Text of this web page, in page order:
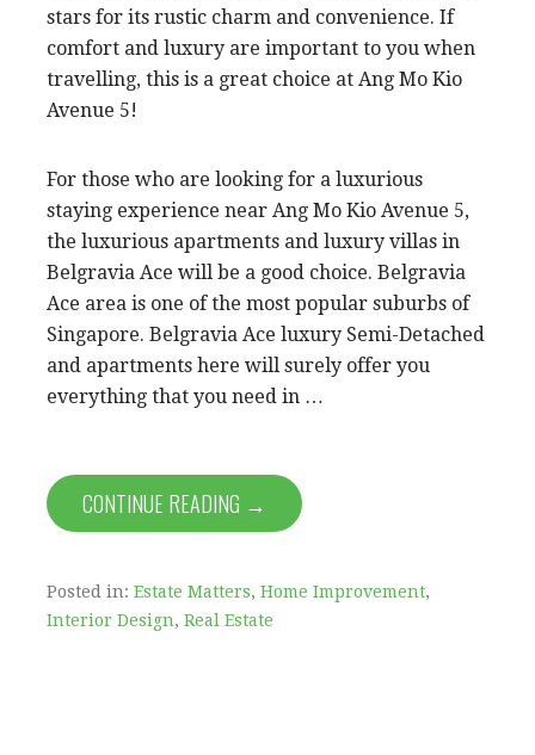
stars for its rustic charm and convenience. If
comfort and luxury are important to you when
travelling, this is a great choice at Ang Mo Kio
Avenue 5!
For those who are looking for a luxurious
staying experience near Ang Mo Kio Avenue 5,
the luxurious apartments and luxury villas in
Belgravia Ace will be a good choice. Belgravia
Ace area is one of the most popular suburbs of
Singapore. Belgravia Ace luxury Semi-Detached
and apartments here will surely offer you
everything that you need in …
CONTINUE READING →
Posted in: Estate Matters, Home Improvement,
Interior Design, Real Estate